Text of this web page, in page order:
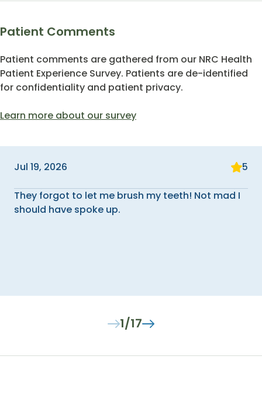
Patient Comments
Patient comments are gathered from our NRC Health
Patient Experience Survey. Patients are de-identified
for confidentiality and patient privacy.
Learn more about our survey
Jul 19, 2026 5
They forgot to let me brush my teeth! Not mad I
should have spoke up.
1/17